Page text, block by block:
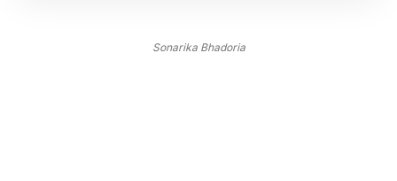
Sonarika Bhadoria